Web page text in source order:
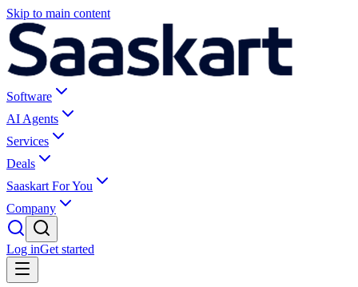
Skip to main content
Software
AI Agents
Services
Deals
Saaskart For You
Company
Log inGet started